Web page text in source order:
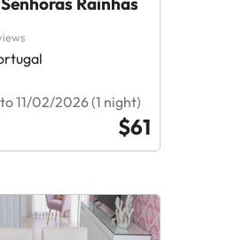
11/02/2026 (1 night)
$61